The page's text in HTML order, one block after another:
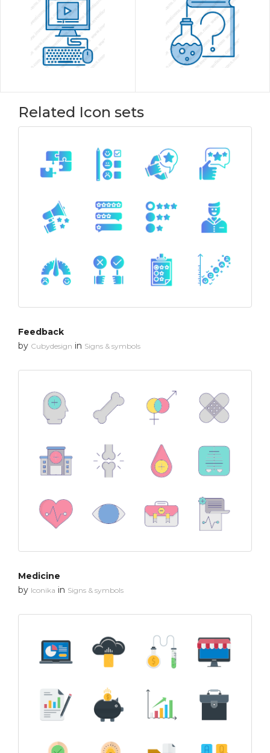
Related Icon sets
Feedback
by Cubydesign in Signs & symbols
Medicine
by Iconika in Signs & symbols